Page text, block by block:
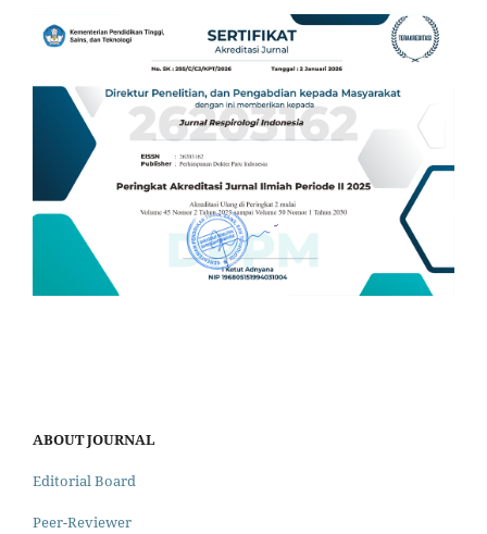
ABOUT JOURNAL
Editorial Board
Peer-Reviewer